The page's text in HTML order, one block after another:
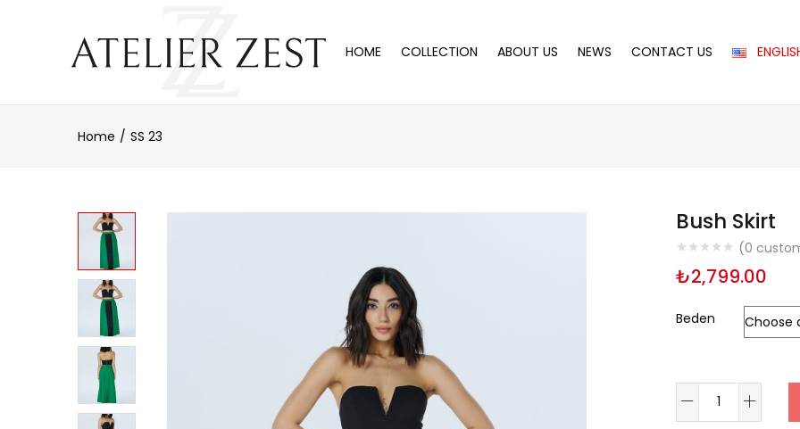
HOME COLLECTION ABOUT US NEWS CONTACT US
Home SS 23
Bush Skirt
(0
₺2,799.00
Beden